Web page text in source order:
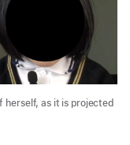
herself, as it is projected